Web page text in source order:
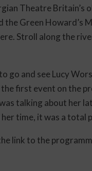
Theatre
the Green Howard’s
Stroll along the
go and see Lucy
first event on the
talking about her
time, it was a total
link to the